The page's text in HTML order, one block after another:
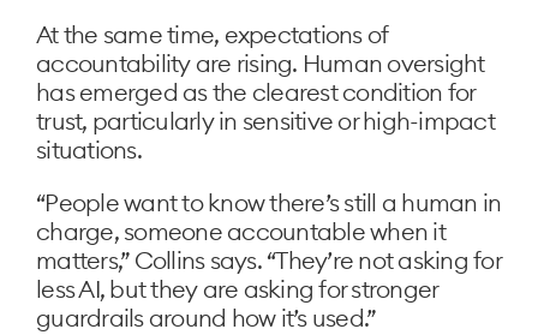
At the same time, expectations of
accountability are rising. Human oversight
has emerged as the clearest condition for
trust, particularly in sensitive or high-impact
situations.
“People want to know there’s still a human in
charge, someone accountable when it
matters,” Collins says. “They’re not asking for
less AI, but they are asking for stronger
guardrails around how it’s used.”